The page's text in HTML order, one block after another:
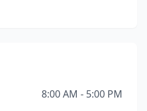
8:00 AM - 5:00 PM